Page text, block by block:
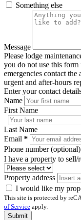
Something else
Message
Please lodge
you do not use this
emergencies contact the
urgent and after-hours
Enter your contact
Name
First Name
Last Name
Email *
Phone number (optional)
I have a property to sell/
Property address
I would like my
This site is protected by
of Service apply.
Submit